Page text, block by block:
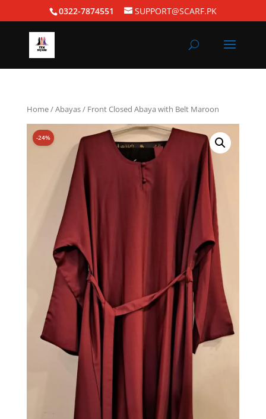
0322-7874551 SUPPORT@SCARF.PK
Home/Abayas/ Front Closed Abaya with Belt Maroon
-24%